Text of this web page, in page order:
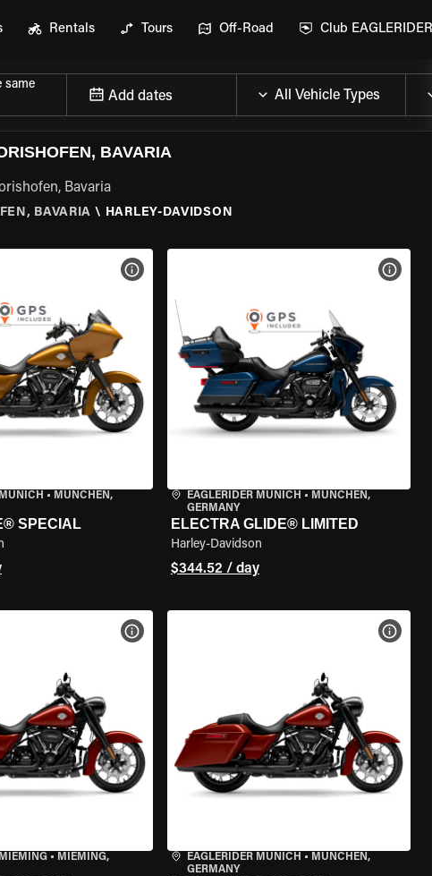
Rentals Tours Off-Road Club EAGLERIDER
same
Add dates
BAVARIA
Bavaria
BAVARIA \ HARLEY-DAVIDSON
• MÜNCHEN,
SPECIAL
VIEW BIKE SPECS
EAGLERIDER MUNICH • MÜNCHEN,
GERMANY
ELECTRA GLIDE® LIMITED
Harley-Davidson
$344.52 / day
VIEW
• MIEMING,
VIEW BIKE SPECS
EAGLERIDER MUNICH • MÜNCHEN,
GERMANY
VIEW